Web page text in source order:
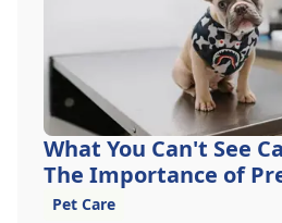
What You Can't See
The Importance of
Work
Pet Care